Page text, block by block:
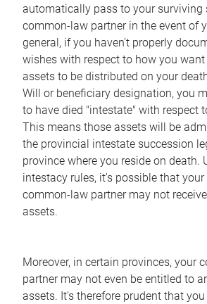
automatically pass to your surviving
common-law partner in the event of
general, if you haven't properly
wishes with respect to how you
assets to be distributed on your
Will or beneficiary designation, you
to have died "intestate" with respect
This means those assets will be
the provincial intestate succession
province where you reside on death.
intestacy rules, it's possible that your
common-law partner may not
assets.
Moreover, in certain provinces, your
partner may not even be entitled to
assets. It's therefore prudent that